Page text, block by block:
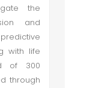
the
and
with life
of 300
through